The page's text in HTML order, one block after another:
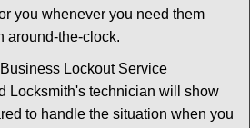
you whenever you need them
around-the-clock.
Lockout Service
Locksmith's technician will show
to handle the situation when you